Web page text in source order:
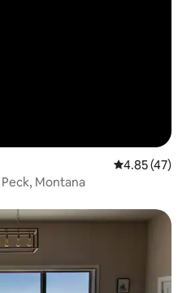
4.85 out of 5
4.85 (47)
Montana